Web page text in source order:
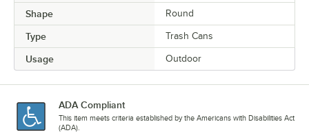
Shape Round
Type Trash Cans
Usage Outdoor
ADA Compliant
This item meets criteria established by the Americans with Disabilities Act
(ADA).